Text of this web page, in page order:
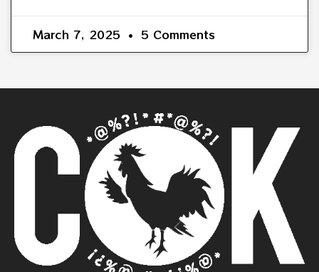
March 7, 2025 5 Comments